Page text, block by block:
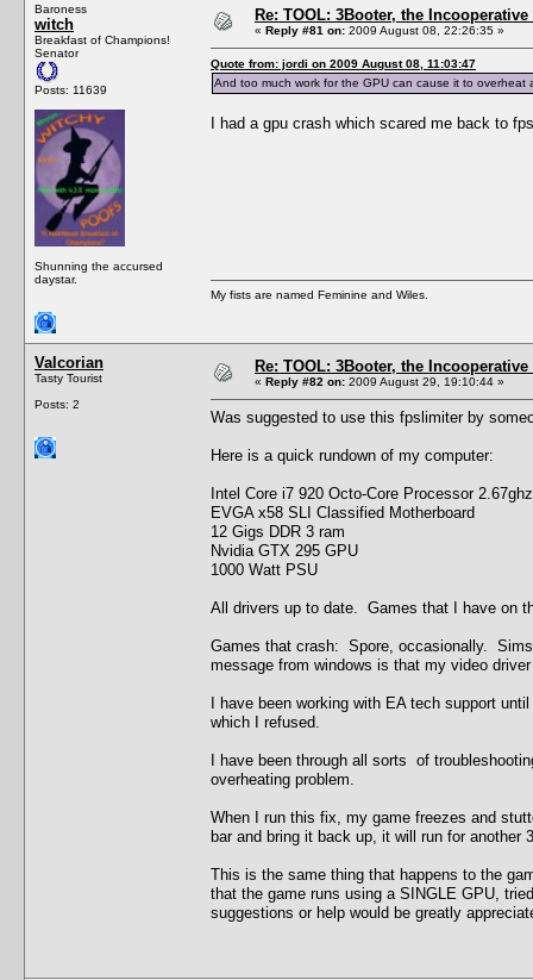
Baroness
witch
Breakfast of Champions!
Senator
Posts: 11639
Shunning the accursed
daystar.
Re: TOOL: 3Booter, the
« Reply #81 on: 2009 August 08, 22:26:35 »
Quote from: jordi on 2009 August 08, 11:03:47
And too much work for the GPU can cause it to overheat
I had a gpu crash which scared me back to
My fists are named Feminine and Wiles.
Valcorian
Tasty Tourist
Posts: 2
Re: TOOL: 3Booter, the
« Reply #82 on: 2009 August 29, 19:10:44 »
Was suggested to use this fpslimiter by
Here is a quick rundown of my computer:
Intel Core i7 920 Octo-Core Processor 2.67ghz
EVGA x58 SLI Classified Motherboard
12 Gigs DDR 3 ram
Nvidia GTX 295 GPU
1000 Watt PSU
All drivers up to date. Games that I have on
Games that crash: Spore, occasionally.
message from windows is that my video
I have been working with EA tech support
which I refused.
I have been through all sorts of
overheating problem.
When I run this fix, my game freezes and
bar and bring it back up, it will run for another
This is the same thing that happens to the
that the game runs using a SINGLE GPU,
suggestions or help would be greatly